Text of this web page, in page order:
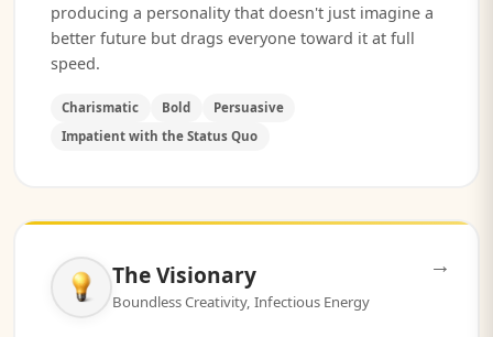
producing a personality that doesn't just imagine a
better future but drags everyone toward it at full
speed.
Charismatic Bold
Persuasive
Impatient with the Status Quo
→
The Visionary
Boundless Creativity, Infectious Energy